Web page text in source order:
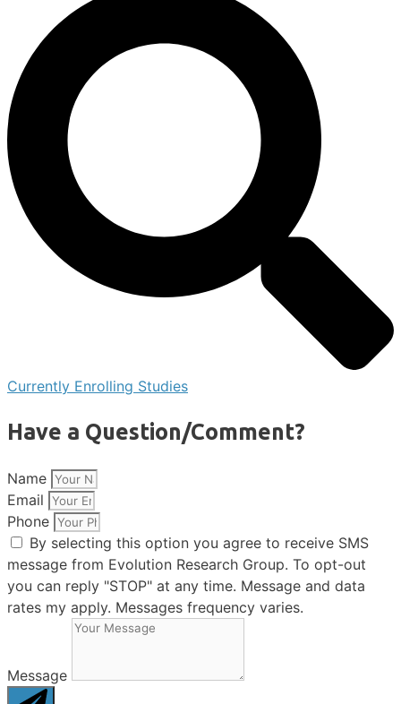
Currently Enrolling Studies
Have a Question/Comment?
Name
Email
Phone
By selecting this option you agree to receive SMS
message from Evolution Research Group. To opt-out
you can reply "STOP" at any time. Message and data
rates my apply. Messages frequency varies.
Message